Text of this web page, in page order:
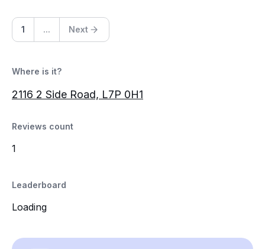
1 ... Next
Where is it?
2116 2 Side Road, L7P 0H1
Reviews count
1
Leaderboard
Loading